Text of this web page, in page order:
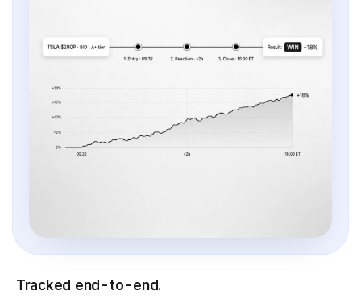
Tracked end-to-end.